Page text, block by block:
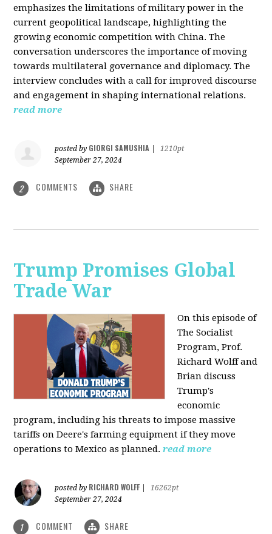
emphasizes the limitations of military power in the
current geopolitical landscape, highlighting the
growing economic competition with China. The
conversation underscores the importance of moving
towards multilateral governance and diplomacy. The
interview concludes with a call for improved discourse
and engagement in shaping international relations.
read more
posted by GIORGI SAMUSHIA
1210pt
September 27, 2024
2 COMMENTS SHARE
Trump Promises Global
Trade War
On this episode of
The Socialist
Program, Prof.
Richard Wolff and
Brian discuss
Trump's
economic
program, including his threats to impose massive
tariffs on Deere's farming equipment if they move
operations to Mexico as planned. read more
posted by RICHARD WOLFF
16262pt
September 27, 2024
1 COMMENT SHARE